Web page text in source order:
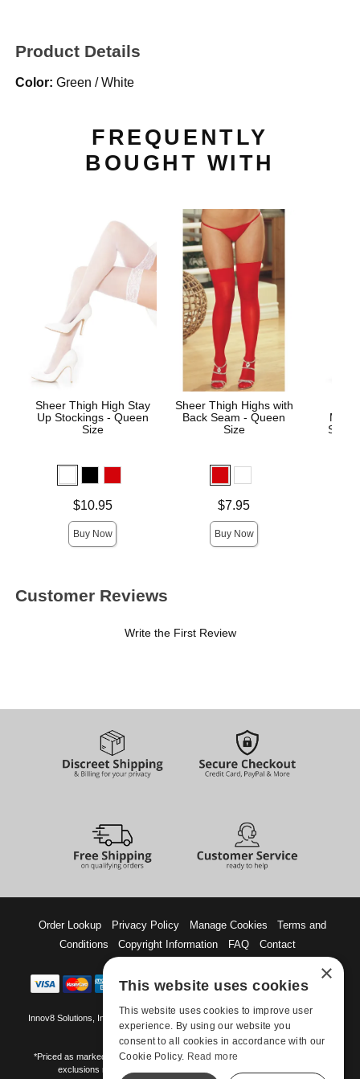
Product Details
Color: Green / White
FREQUENTLY
BOUGHT WITH
Sheer Thigh High Stay
Up Stockings - Queen
Size
$10.95
Buy Now
Sheer Thigh Highs with
Back Seam - Queen
Size
$7.95
Buy Now
Sage
Customer Reviews
Write the First Review
Order Lookup Privacy Policy Manage Cookies
Terms and
Conditions
Copyright Information FAQ Contact
Innov8 Solutions, Inc., 187 E. Warm Springs Road, Suite B343, Las Vegas, NV
89119
*Priced as marked. May not combine with other offers and discounts. Some
exclusions may apply. Offer may change or end without notice.
×
This website uses cookies
This website uses cookies to improve user
experience. By using our website you
consent to all cookies in accordance with our
Cookie Policy. Read more